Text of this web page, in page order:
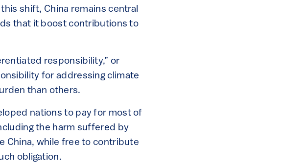
shift, China remains central
that it boost contributions to
responsibility,” or
for addressing climate
than others.
nations to pay for most of
the harm suffered by
China, while free to contribute
obligation.